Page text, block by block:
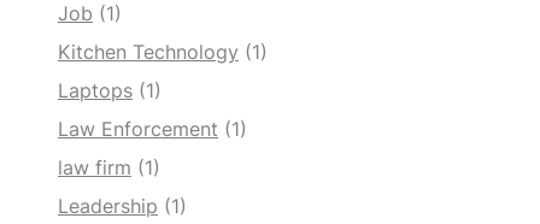
Job (1)
Kitchen Technology (1)
Laptops (1)
Law Enforcement (1)
law firm (1)
Leadership (1)